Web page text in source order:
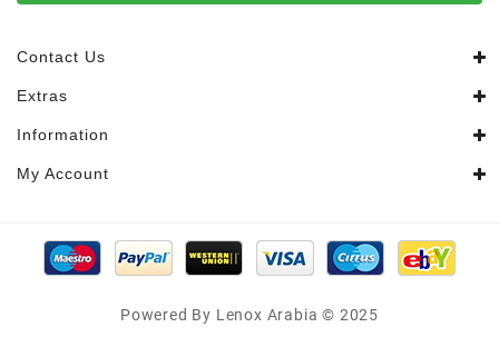
Contact Us
Extras
Information
My Account
Powered By Lenox Arabia © 2025